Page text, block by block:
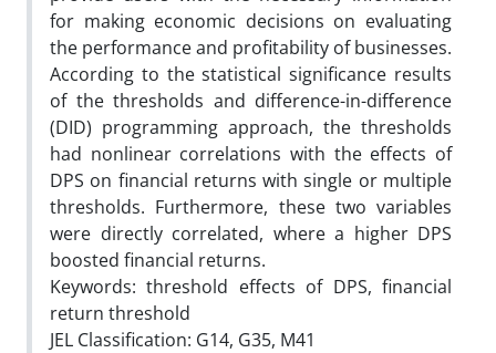
for making economic decisions on evaluating
the performance and profitability of businesses.
According to the statistical significance results
of the thresholds and difference-in-difference
(DID) programming approach, the thresholds
had nonlinear correlations with the effects of
DPS on financial returns with single or multiple
thresholds. Furthermore, these two variables
were directly correlated, where a higher DPS
boosted financial returns.
Keywords: threshold effects of DPS, financial
return threshold
JEL Classification: G14, G35, M41